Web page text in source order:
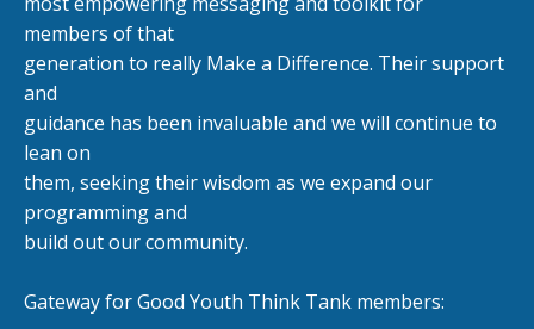
members of that
generation to really Make a Difference. Their support
and
guidance has been invaluable and we will continue to
lean on
them, seeking their wisdom as we expand our
programming and
build out our community.
Gateway for Good Youth Think Tank members: